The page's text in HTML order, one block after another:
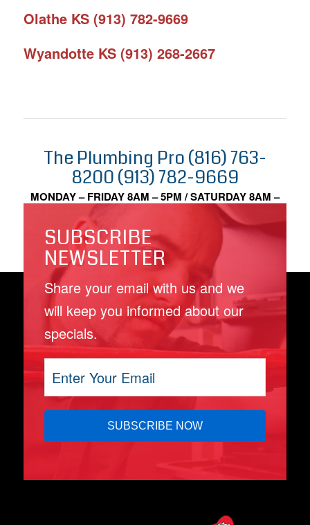
Olathe KS (913) 782-9669
Wyandotte KS (913) 268-2667
The Plumbing Pro (816) 763-
8200 (913) 782-9669
MONDAY – FRIDAY 8AM – 5PM / SATURDAY 8AM –
SUBSCRIBE
NEWSLETTER
Share your email with us and we
will keep you informed about our
specials.